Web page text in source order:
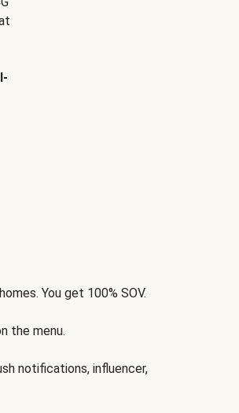
You get 100% SOV.
the menu.
notifications, influencer,